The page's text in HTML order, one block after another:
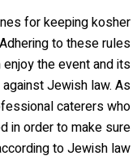
for keeping kosher
to these rules
the event and its
Jewish law. As
caterers who
in order to make sure
to Jewish law.